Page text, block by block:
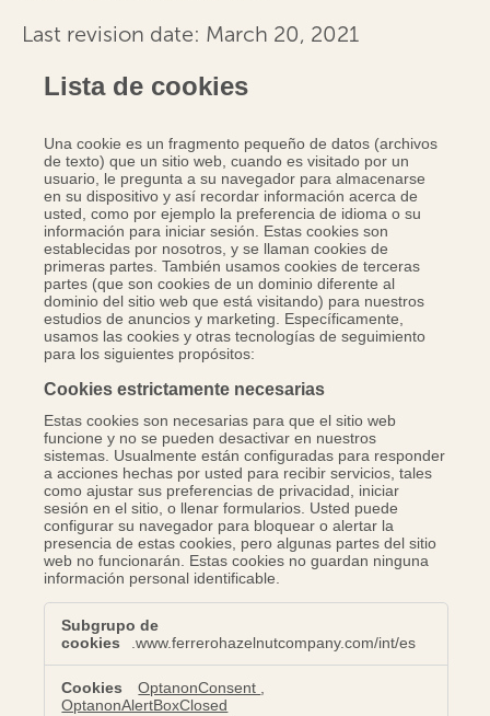
Last revision date: March 20, 2021
Lista de cookies
Una cookie es un fragmento pequeño de datos (archivos
de texto) que un sitio web, cuando es visitado por un
usuario, le pregunta a su navegador para almacenarse
en su dispositivo y así recordar información acerca de
usted, como por ejemplo la preferencia de idioma o su
información para iniciar sesión. Estas cookies son
establecidas por nosotros, y se llaman cookies de
primeras partes. También usamos cookies de terceras
partes (que son cookies de un dominio diferente al
dominio del sitio web que está visitando) para nuestros
estudios de anuncios y marketing. Específicamente,
usamos las cookies y otras tecnologías de seguimiento
para los siguientes propósitos:
Cookies estrictamente necesarias
Estas cookies son necesarias para que el sitio web
funcione y no se pueden desactivar en nuestros
sistemas. Usualmente están configuradas para responder
a acciones hechas por usted para recibir servicios, tales
como ajustar sus preferencias de privacidad, iniciar
sesión en el sitio, o llenar formularios. Usted puede
configurar su navegador para bloquear o alertar la
presencia de estas cookies, pero algunas partes del sitio
web no funcionarán. Estas cookies no guardan ninguna
información personal identificable.
Cookies
estrictamente
necesarias
.www.ferrerohazelnutcompany.com/int/es
OptanonConsent
OptanonAlertBoxClosed